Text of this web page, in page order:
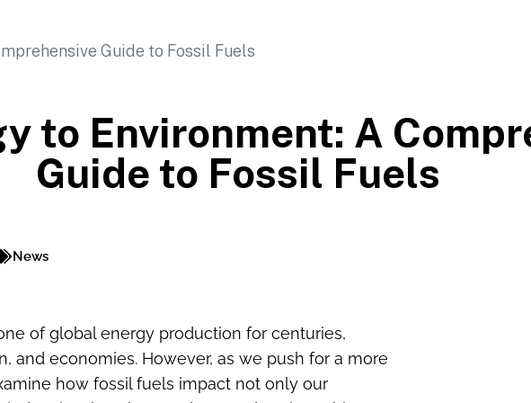
to Environment: A
Guide to Fossil Fuels
News
of global energy production for centuries,
and economies. However, as we push for a more
how fossil fuels impact not only our